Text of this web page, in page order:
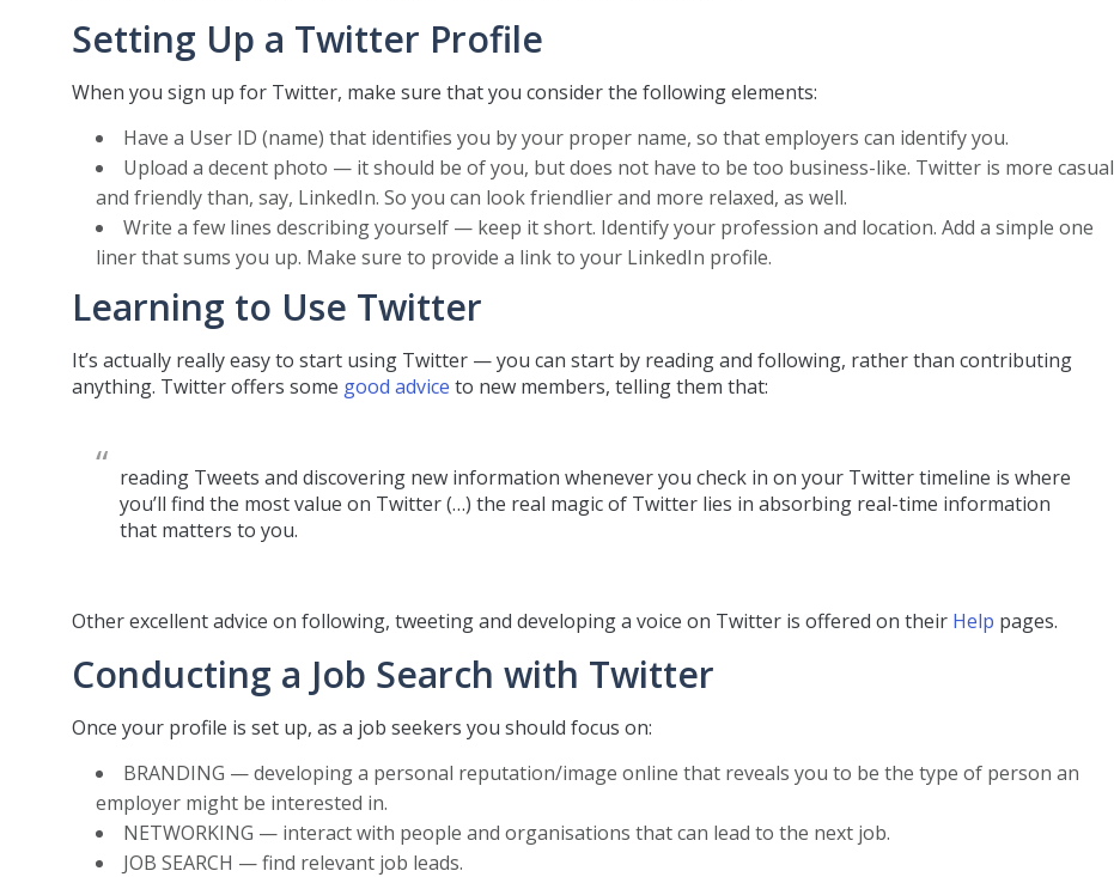
Setting Up a Twitter Profile
When you sign up for Twitter, make sure that you consider the following elements:
Have a User ID (name) that identifies you by your proper name, so that employers can identify you.
Upload a decent photo — it should be of you, but does not have to be too business-like. Twitter is more casual
and friendly than, say, LinkedIn. So you can look friendlier and more relaxed, as well.
Write a few lines describing yourself — keep it short. Identify your profession and location. Add a simple one
liner that sums you up. Make sure to provide a link to your LinkedIn profile.
Learning to Use Twitter
It’s actually really easy to start using Twitter — you can start by reading and following, rather than contributing
anything. Twitter offers some good advice to new members, telling them that:
reading Tweets and discovering new information whenever you check in on your Twitter timeline is where
you’ll find the most value on Twitter (…) the real magic of Twitter lies in absorbing real-time information
that matters to you.
Other excellent advice on following, tweeting and developing a voice on Twitter is offered on their Help pages.
Conducting a Job Search with Twitter
Once your profile is set up, as a job seekers you should focus on:
BRANDING — developing a personal reputation/image online that reveals you to be the type of person an
employer might be interested in.
NETWORKING — interact with people and organisations that can lead to the next job.
JOB SEARCH — find relevant job leads.